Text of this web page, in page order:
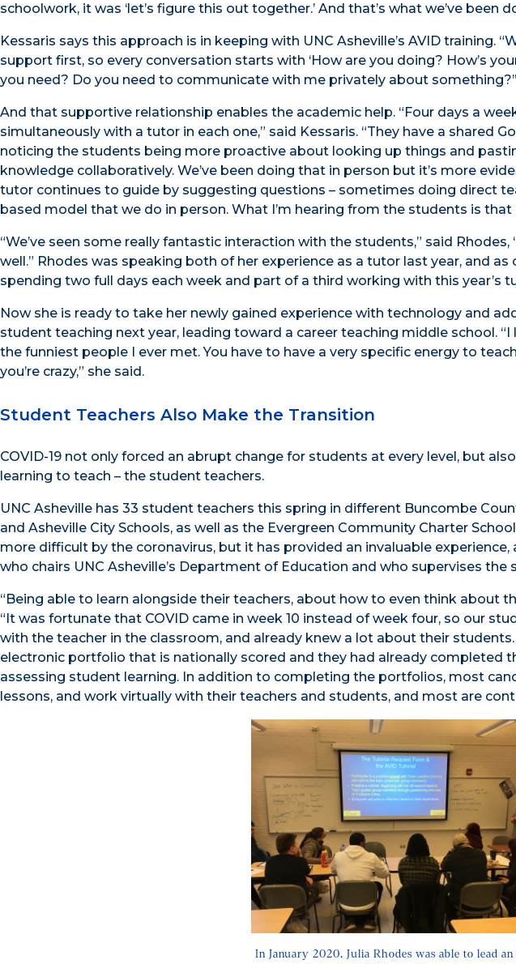
schoolwork, it was ‘let’s figure this out together.’ And that’s what we’ve been
Kessaris says this approach is in keeping with UNC Asheville’s AVID training.
support first, so every conversation starts with ‘How are you doing? How’s
you need? Do you need to communicate with me privately about
And that supportive relationship enables the academic help. “Four days a
simultaneously with a tutor in each one,” said Kessaris. “They have a shared
noticing the students being more proactive about looking up things and
knowledge collaboratively. We’ve been doing that in person but it’s more
tutor continues to guide by suggesting questions – sometimes doing direct
based model that we do in person. What I’m hearing from the students is
“We’ve seen some really fantastic interaction with the students,” said
well.” Rhodes was speaking both of her experience as a tutor last year, and
spending two full days each week and part of a third working with this year’s
Now she is ready to take her newly gained experience with technology and
student teaching next year, leading toward a career teaching middle school. “I
the funniest people I ever met. You have to have a very specific energy to
you’re crazy,” she said.
Student Teachers Also Make the Transition
COVID-19 not only forced an abrupt change for students at every level, but
learning to teach – the student teachers.
UNC Asheville has 33 student teachers this spring in different Buncombe
and Asheville City Schools, as well as the Evergreen Community Charter
more difficult by the coronavirus, but it has provided an invaluable
who chairs UNC Asheville’s Department of Education and who supervises the
“Being able to learn alongside their teachers, about how to even think about
“It was fortunate that COVID came in week 10 instead of week four, so our
with the teacher in the classroom, and already knew a lot about their
electronic portfolio that is nationally scored and they had already completed
assessing student learning. In addition to completing the portfolios, most
lessons, and work virtually with their teachers and students, and most are
In January 2020, Julia Rhodes was able to lead